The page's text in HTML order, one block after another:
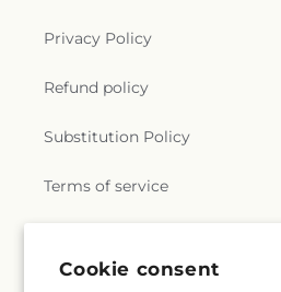
Cookie consent
Privacy Policy
Refund policy
Substitution Policy
Terms of service
Subscribe to our emails